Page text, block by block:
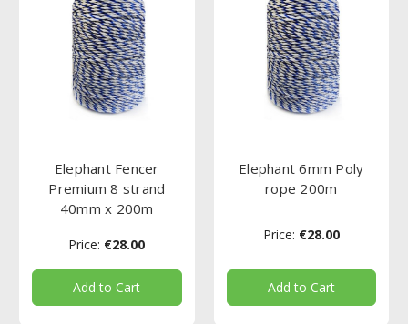
Elephant Fencer
Premium 8 strand
40mm x 200m
Price: €28.00
Add to Cart
Elephant 6mm Poly
rope 200m
Price: €28.00
Add to Cart